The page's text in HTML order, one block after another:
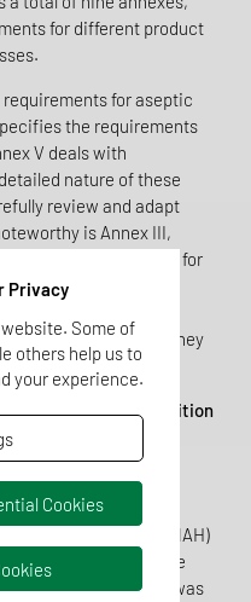
for different product
requirements for aseptic
the requirements
V deals with
nature of these
review and adapt
is Annex III,
the requirements for
premixtures for
Previously, these
various documents; they
Holders: The redefinition
introduced by
in Article 3, which
holder (MAH)
within the
the prevailing view was
Privacy
Some of
others help us to
your experience.
Cookies